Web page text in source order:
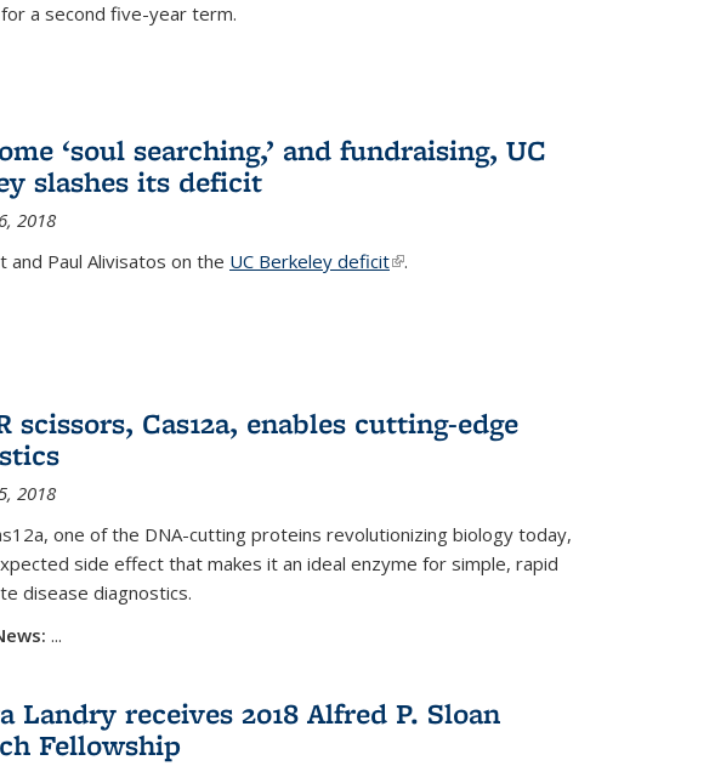
a second five-year term.
‘soul searching,’ and fundraising, UC
slashes its deficit
2018
and Paul Alivisatos on the UC Berkeley deficit(link is external)
.
scissors, Cas12a, enables cutting-edge
2018
one of the DNA-cutting proteins revolutionizing biology today,
side effect that makes it an ideal enzyme for simple, rapid
disease diagnostics.
...
Landry receives 2018 Alfred P. Sloan
Fellowship